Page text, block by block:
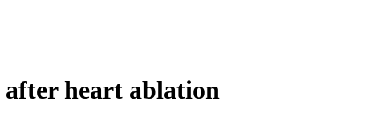
heart ablation